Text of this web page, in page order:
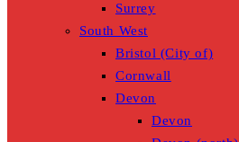
Surrey
South West
Bristol (City of)
Cornwall
Devon
Devon